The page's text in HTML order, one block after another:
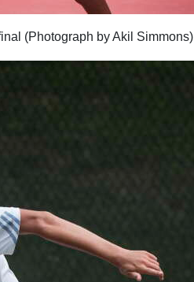
(Photograph by Akil Simmons)